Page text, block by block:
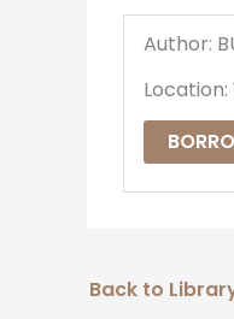
Author:
Back to